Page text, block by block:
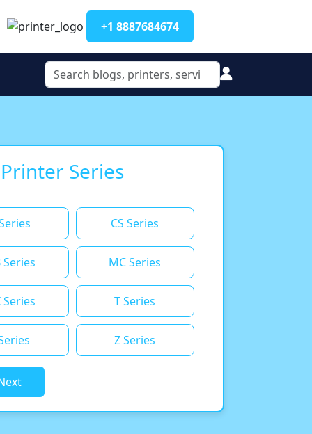
+1 8887684674
Series
CS Series
Series MC Series
Series T Series
Z Series